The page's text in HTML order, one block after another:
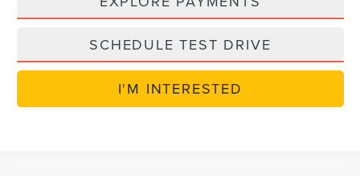
SCHEDULE TEST DRIVE
I'M INTERESTED